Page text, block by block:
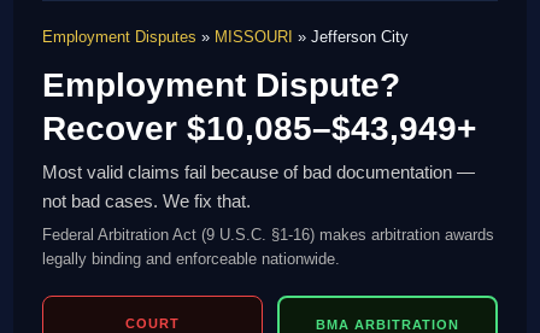
Employment Disputes » MISSOURI » Jefferson City
Employment Dispute?
Recover $10,085–$43,949+
Most valid claims fail because of bad documentation —
not bad cases. We fix that.
Federal Arbitration Act (9 U.S.C. §1-16) makes arbitration awards
legally binding and enforceable nationwide.
COURT BMA ARBITRATION